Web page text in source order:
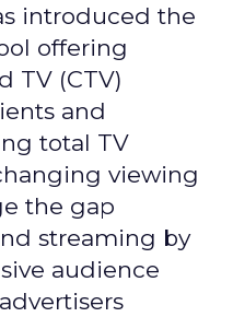
introduced the
offering
TV (CTV)
and
total TV
viewing
the gap
streaming by
audience